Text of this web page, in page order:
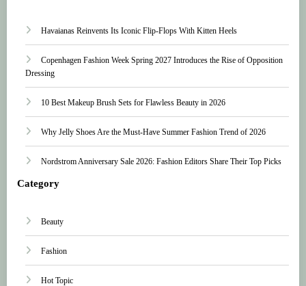
Havaianas Reinvents Its Iconic Flip-Flops With Kitten Heels
Copenhagen Fashion Week Spring 2027 Introduces the Rise of Opposition
Dressing
10 Best Makeup Brush Sets for Flawless Beauty in 2026
Why Jelly Shoes Are the Must-Have Summer Fashion Trend of 2026
Nordstrom Anniversary Sale 2026: Fashion Editors Share Their Top Picks
Category
Beauty
Fashion
Hot Topic